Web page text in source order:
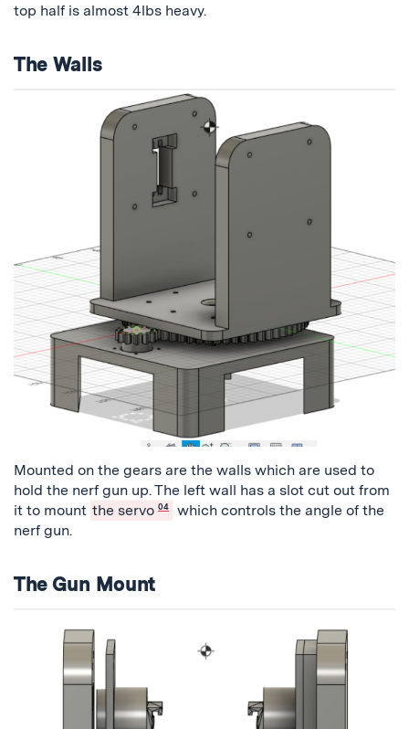
top half is almost 4lbs heavy.
The Walls
Mounted on the gears are the walls which are used to
hold the nerf gun up. The left wall has a slot cut out from
it to mount the servo 04
which controls the angle of the
nerf gun.
The Gun Mount